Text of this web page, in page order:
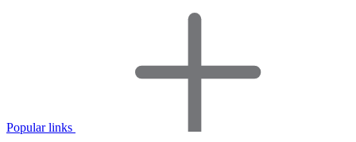
Popular links